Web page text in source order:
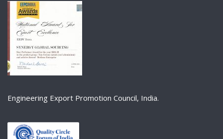
Engineering Export Promotion Council, India.